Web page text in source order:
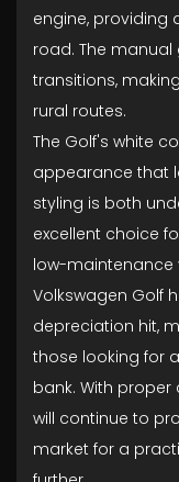
engine, providing
road. The
transitions,
rural routes.
The Golf's white
appearance that
styling is both
excellent choice
low-maintenance
Volkswagen Golf
depreciation hit,
those looking for
bank. With
will continue to
market for a